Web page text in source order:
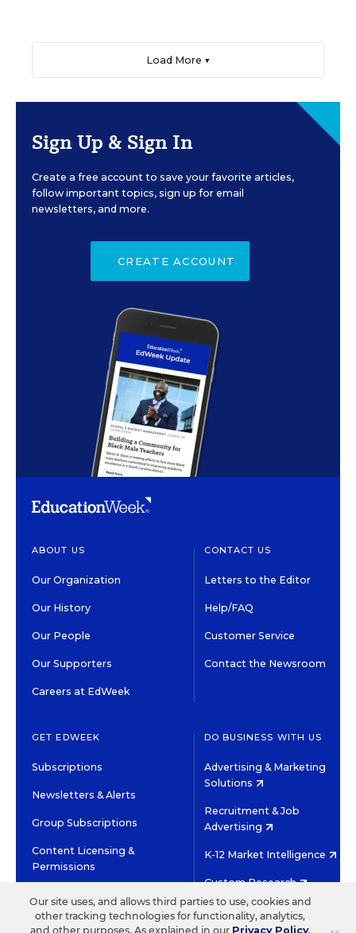
Load More ▼
Sign Up & Sign In
Create a free account to save your favorite articles,
follow important topics, sign up for email
newsletters, and more.
CREATE ACCOUNT
ABOUT US
Our Organization
Our History
Our People
Our Supporters
Careers at EdWeek
CONTACT US
Letters to the Editor
Help/FAQ
Customer Service
Contact the Newsroom
GET EDWEEK
Subscriptions
Newsletters & Alerts
Group Subscriptions
Content Licensing &
Permissions
DO BUSINESS WITH US
Advertising & Marketing
Solutions
Recruitment & Job
Advertising
K-12 Market Intelligence
Custom Research
©2026 EDITORIAL PROJECTS IN EDUCATION, INC.
Our site uses, and allows third parties to use, cookies and
other tracking technologies for functionality, analytics,
and other purposes. As explained in our Privacy Policy,